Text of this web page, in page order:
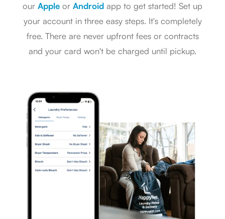
our Apple or Android app to get started! Set up
your account in three easy steps. It's completely
free. There are never upfront fees or contracts
and your card won't be charged until pickup.